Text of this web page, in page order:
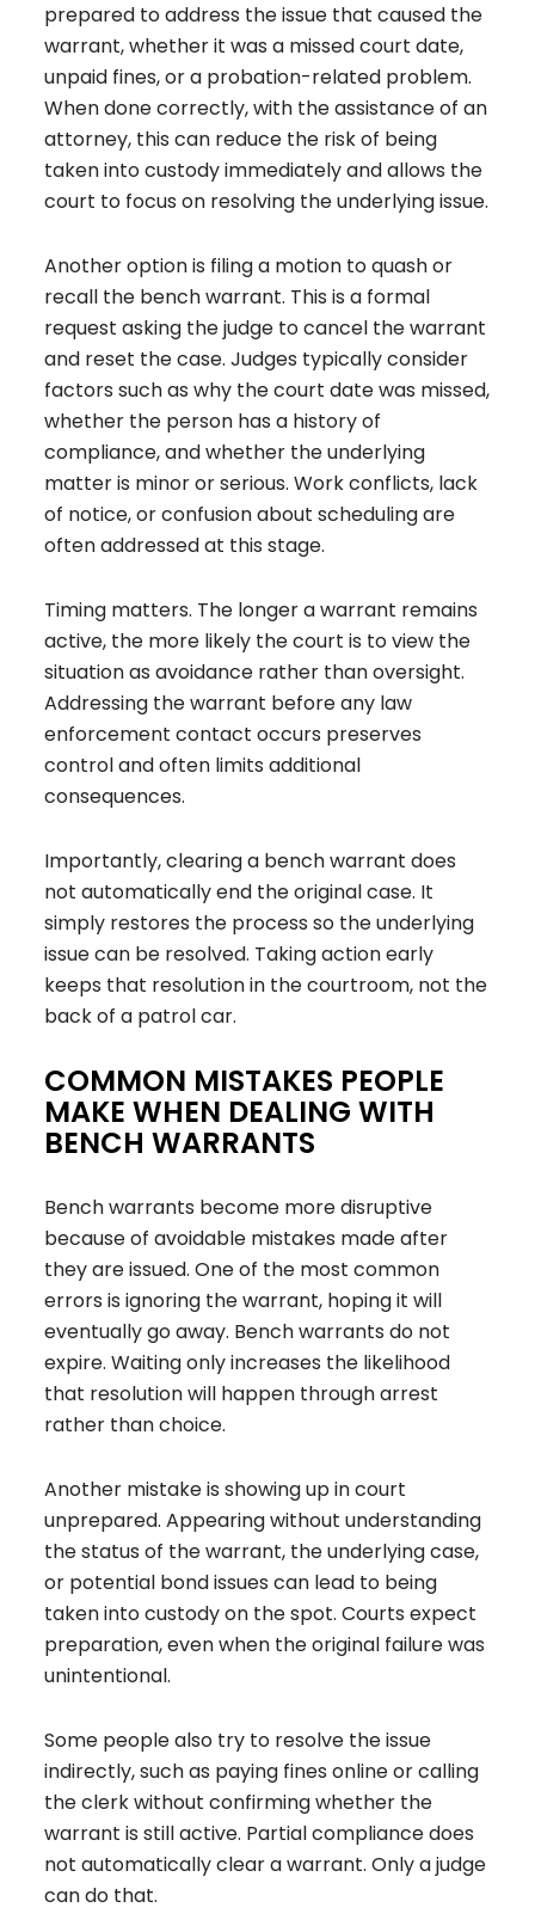
prepared to address the issue that caused the
warrant, whether it was a missed court date,
unpaid fines, or a probation-related problem.
When done correctly, with the assistance of an
attorney, this can reduce the risk of being
taken into custody immediately and allows the
court to focus on resolving the underlying issue.
Another option is filing a motion to quash or
recall the bench warrant. This is a formal
request asking the judge to cancel the warrant
and reset the case. Judges typically consider
factors such as why the court date was missed,
whether the person has a history of
compliance, and whether the underlying
matter is minor or serious. Work conflicts, lack
of notice, or confusion about scheduling are
often addressed at this stage.
Timing matters. The longer a warrant remains
active, the more likely the court is to view the
situation as avoidance rather than oversight.
Addressing the warrant before any law
enforcement contact occurs preserves
control and often limits additional
consequences.
Importantly, clearing a bench warrant does
not automatically end the original case. It
simply restores the process so the underlying
issue can be resolved. Taking action early
keeps that resolution in the courtroom, not the
back of a patrol car.
COMMON MISTAKES PEOPLE
MAKE WHEN DEALING WITH
BENCH WARRANTS
Bench warrants become more disruptive
because of avoidable mistakes made after
they are issued. One of the most common
errors is ignoring the warrant, hoping it will
eventually go away. Bench warrants do not
expire. Waiting only increases the likelihood
that resolution will happen through arrest
rather than choice.
Another mistake is showing up in court
unprepared. Appearing without understanding
the status of the warrant, the underlying case,
or potential bond issues can lead to being
taken into custody on the spot. Courts expect
preparation, even when the original failure was
unintentional.
Some people also try to resolve the issue
indirectly, such as paying fines online or calling
the clerk without confirming whether the
warrant is still active. Partial compliance does
not automatically clear a warrant. Only a judge
can do that.